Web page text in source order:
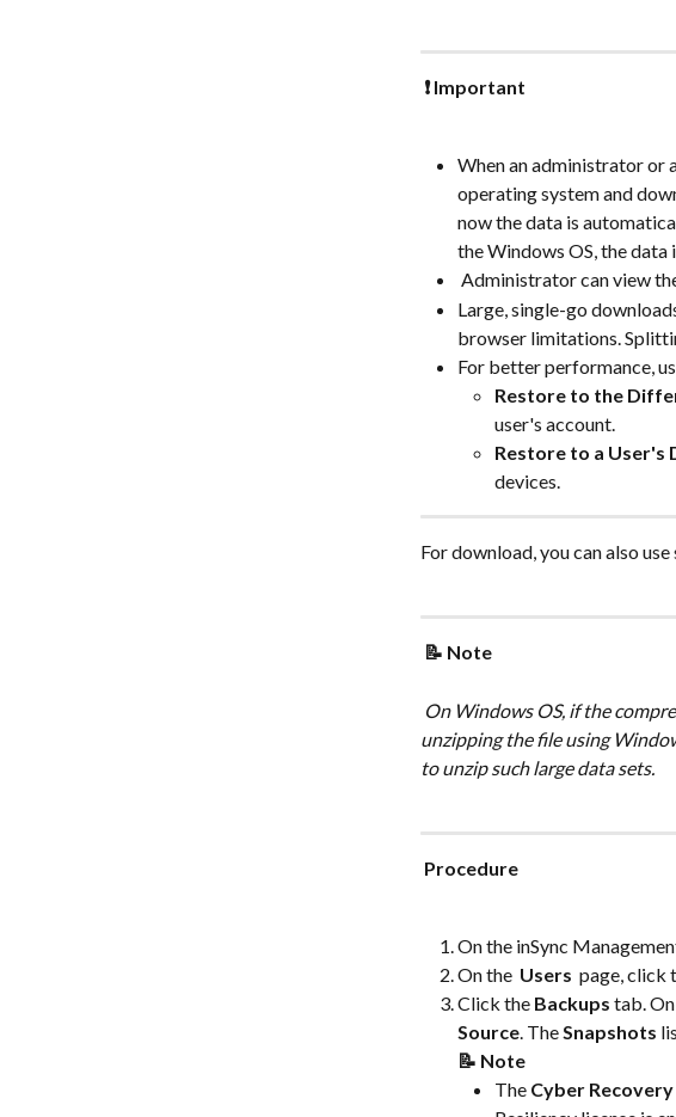
❗ Important
When an administrator or
operating system and
now the data is
the Windows OS, the data
Administrator can view
Large, single-go
browser limitations.
For better performance,
Restore to the
user's account.
Restore to a User's
devices.
For download, you can also
📝 Note
unzipping the file using
to unzip such large data sets.
Procedure
On the inSync
On the Users page, click
Click the Backups tab.
Source. The Snapshots
📝 Note
The Cyber Recovery